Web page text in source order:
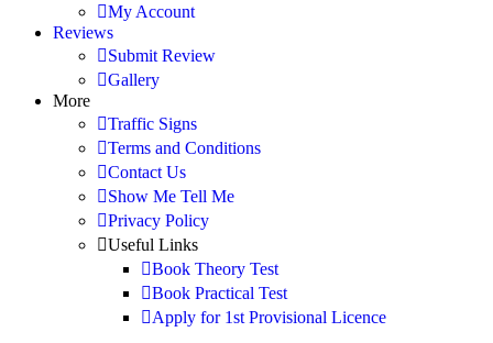
My Account
Reviews
Submit Review
Gallery
More
Traffic Signs
Terms and Conditions
Contact Us
Show Me Tell Me
Privacy Policy
Useful Links
Book Theory Test
Book Practical Test
Apply for 1st Provisional Licence